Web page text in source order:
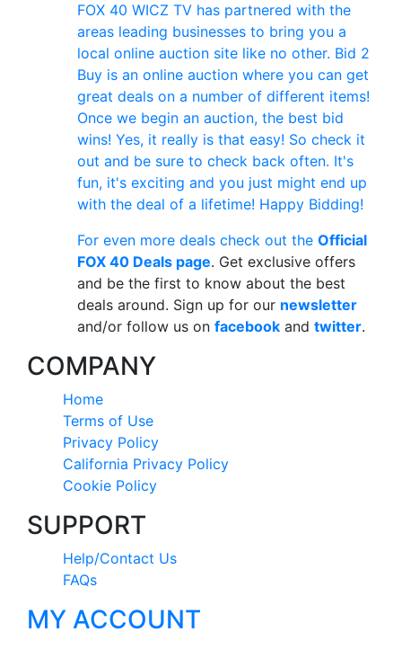
FOX 40 WICZ TV has partnered with the
areas leading businesses to bring you a
local online auction site like no other. Bid 2
Buy is an online auction where you can get
great deals on a number of different items!
Once we begin an auction, the best bid
wins! Yes, it really is that easy! So check it
out and be sure to check back often. It's
fun, it's exciting and you just might end up
with the deal of a lifetime! Happy Bidding!
For even more deals check out the Official
FOX 40 Deals page. Get exclusive offers
and be the first to know about the best
deals around. Sign up for our newsletter
and/or follow us on facebook and twitter.
COMPANY
Home
Terms of Use
Privacy Policy
California Privacy Policy
Cookie Policy
SUPPORT
Help/Contact Us
FAQs
MY ACCOUNT